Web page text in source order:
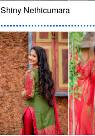
Shiny Nethicumara